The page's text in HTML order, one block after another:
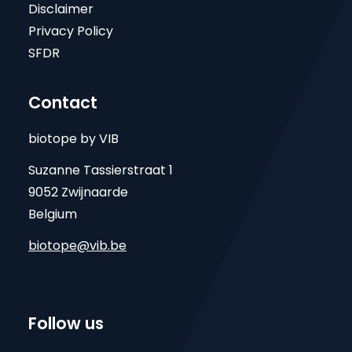
Disclaimer
Privacy Policy
SFDR
Contact
biotope by VIB
Suzanne Tassierstraat 1
9052 Zwijnaarde
Belgium
biotope@vib.be
Follow us